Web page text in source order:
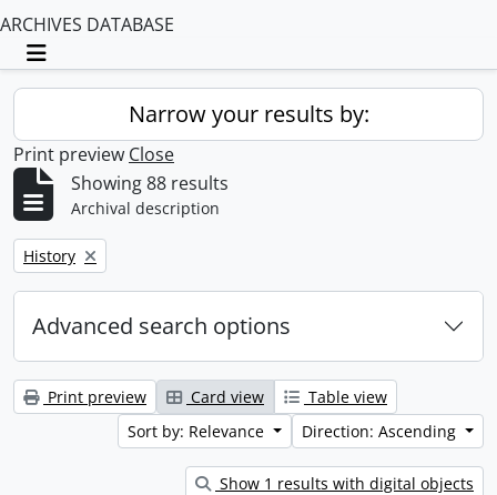
ARCHIVES DATABASE
Toggle navigation
Narrow your results by:
Print preview Close
Showing 88 results
Archival description
Remove filter:
History
Advanced search options
Print preview Card view
Table view
Sort by: Relevance
Direction: Ascending
Show 1 results with digital objects